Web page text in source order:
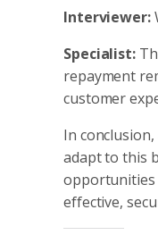
Interviewer:
Specialist:
repayment
customer
In
adapt to this
opportunities
effective,